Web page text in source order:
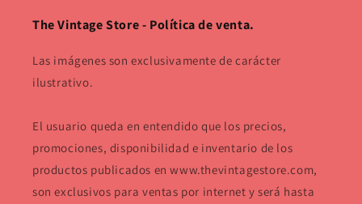
The Vintage Store - Política de venta.
Las imágenes son exclusivamente de carácter
ilustrativo.
El usuario queda en entendido que los precios,
promociones, disponibilidad e inventario de los
productos publicados en www.thevintagestore.com,
son exclusivos para ventas por internet y será hasta